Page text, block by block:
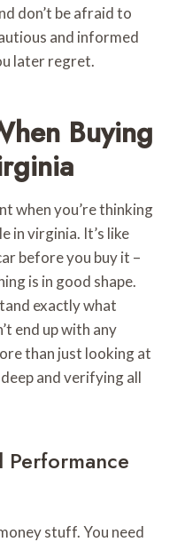
don’t be afraid to
and informed
later regret.
Buying
when you’re thinking
in virginia. It’s like
before you buy it –
is in good shape.
exactly what
end up with any
than just looking at
and verifying all
Performance
stuff. You need